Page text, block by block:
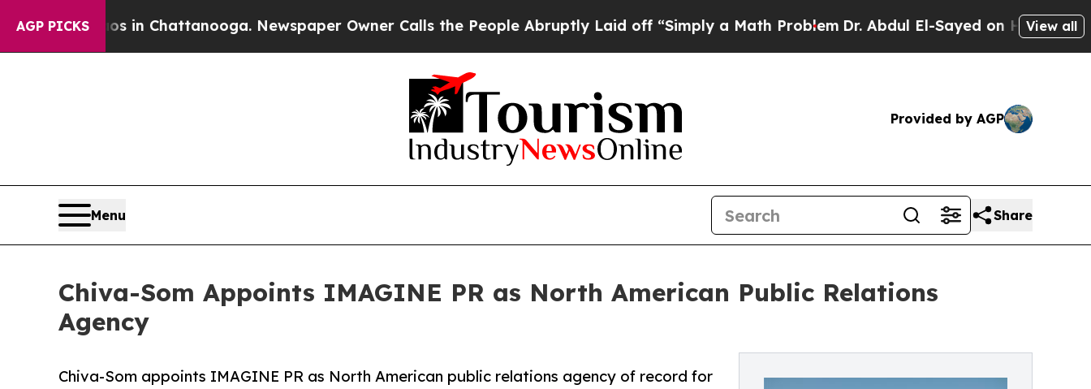
AGP PICKS
Chaos in Chattanooga. Newspaper Owner Calls the People Abruptly Laid off “Simply a Math Problem Dr. Abdul El-Sayed on Historic Michigan
View all
Provided by AGP
Menu Share
Chiva-Som Appoints IMAGINE PR as North American Public Relations
Agency
Chiva-Som appoints IMAGINE PR as North American public relations agency of record for